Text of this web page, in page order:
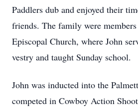
Paddlers dub and enjoyed their
friends. The family were
Episcopal Church, where John
vestry and taught Sunday school.
John was inducted into the
competed in Cowboy Action